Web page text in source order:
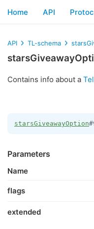
Home API
API TL-schema
Contains info about a
starsGiveawayOption
Parameters
Name
flags
extended